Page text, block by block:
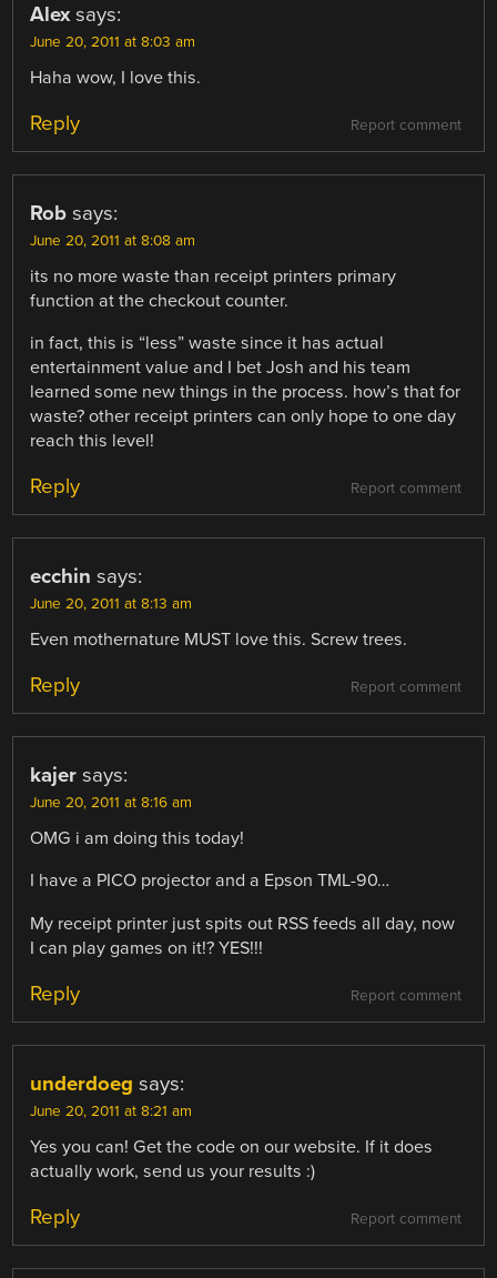
Alex says:
June 20, 2011 at 8:03 am
Haha wow, I love this.
Report comment
Reply
Rob says:
June 20, 2011 at 8:08 am
its no more waste than receipt printers primary
function at the checkout counter.
in fact, this is “less” waste since it has actual
entertainment value and I bet Josh and his team
learned some new things in the process. how’s that for
waste? other receipt printers can only hope to one day
reach this level!
Report comment
Reply
ecchin says:
June 20, 2011 at 8:13 am
Even mothernature MUST love this. Screw trees.
Report comment
Reply
kajer says:
June 20, 2011 at 8:16 am
OMG i am doing this today!
I have a PICO projector and a Epson TML-90…
My receipt printer just spits out RSS feeds all day, now
I can play games on it!? YES!!!
Report comment
Reply
underdoeg says:
June 20, 2011 at 8:21 am
Yes you can! Get the code on our website. If it does
actually work, send us your results :)
Report comment
Reply